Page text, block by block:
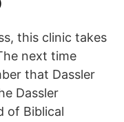
this clinic takes
next time
that Dassler
Dassler
of Biblical